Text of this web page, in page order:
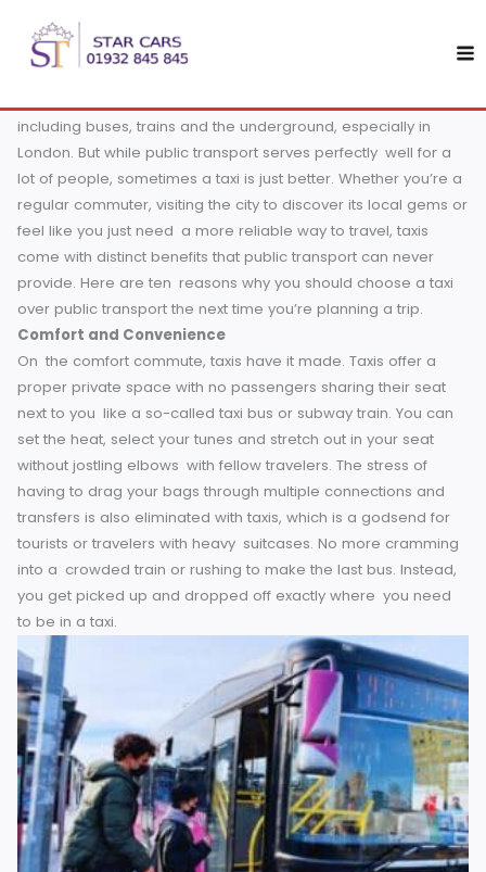
content
10 Reasons Why Taxis Beat Public Transport in England
If you have ever traveled in England and been at a loss
alone. England has a very efficient public transport
including buses, trains and the underground, especially in
London. But while public transport serves perfectly well
lot of people, sometimes a taxi is just better. Whether
regular commuter, visiting the city to discover its local
feel like you just need a more reliable way to travel, taxis
come with distinct benefits that public transport can never
provide. Here are ten reasons why you should choose a
over public transport the next time you’re planning a trip.
Comfort and Convenience
On the comfort commute, taxis have it made. Taxis offer a
proper private space with no passengers sharing their
next to you like a so-called taxi bus or subway train. You
set the heat, select your tunes and stretch out in your seat
without jostling elbows with fellow travelers. The stress of
having to drag your bags through multiple connections
transfers is also eliminated with taxis, which is a godsend
tourists or travelers with heavy suitcases. No more
into a crowded train or rushing to make the last bus.
you get picked up and dropped off exactly where you
to be in a taxi.